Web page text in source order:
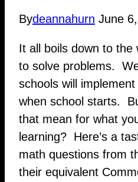
Bydeannahurn June
It all boils down to the
to solve problems.
schools will
when school starts.
that mean for what
learning? Here’s a
math questions from
their equivalent